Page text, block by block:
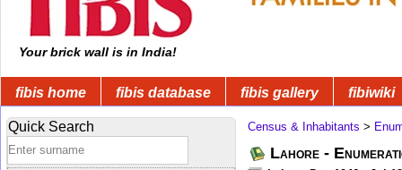
Your brick wall is in India!
fibis home fibis database fibis gallery fibiwiki
Quick Search Census & Inhabitants >
Lahore -